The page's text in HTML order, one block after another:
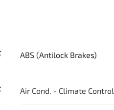
ABS (Antilock Brakes)
Air Cond. - Climate Control